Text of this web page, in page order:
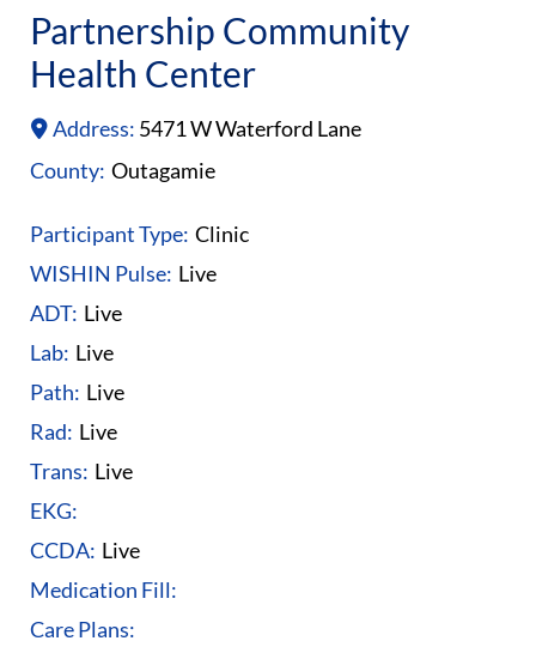
Partnership Community
Health Center
Address: 5471 W Waterford Lane
County: Outagamie
Participant Type: Clinic
WISHIN Pulse: Live
ADT: Live
Lab: Live
Path: Live
Rad: Live
Trans: Live
EKG:
CCDA: Live
Medication Fill:
Care Plans: